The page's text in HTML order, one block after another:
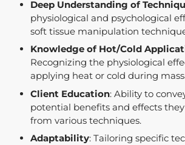
Deep Understanding of
physiological and psychological
soft tissue manipulation
Knowledge of Hot/Cold
Recognizing the physiological
applying heat or cold during
Client Education: Ability to
potential benefits and effects
from various techniques.
Adaptability: Tailoring specific